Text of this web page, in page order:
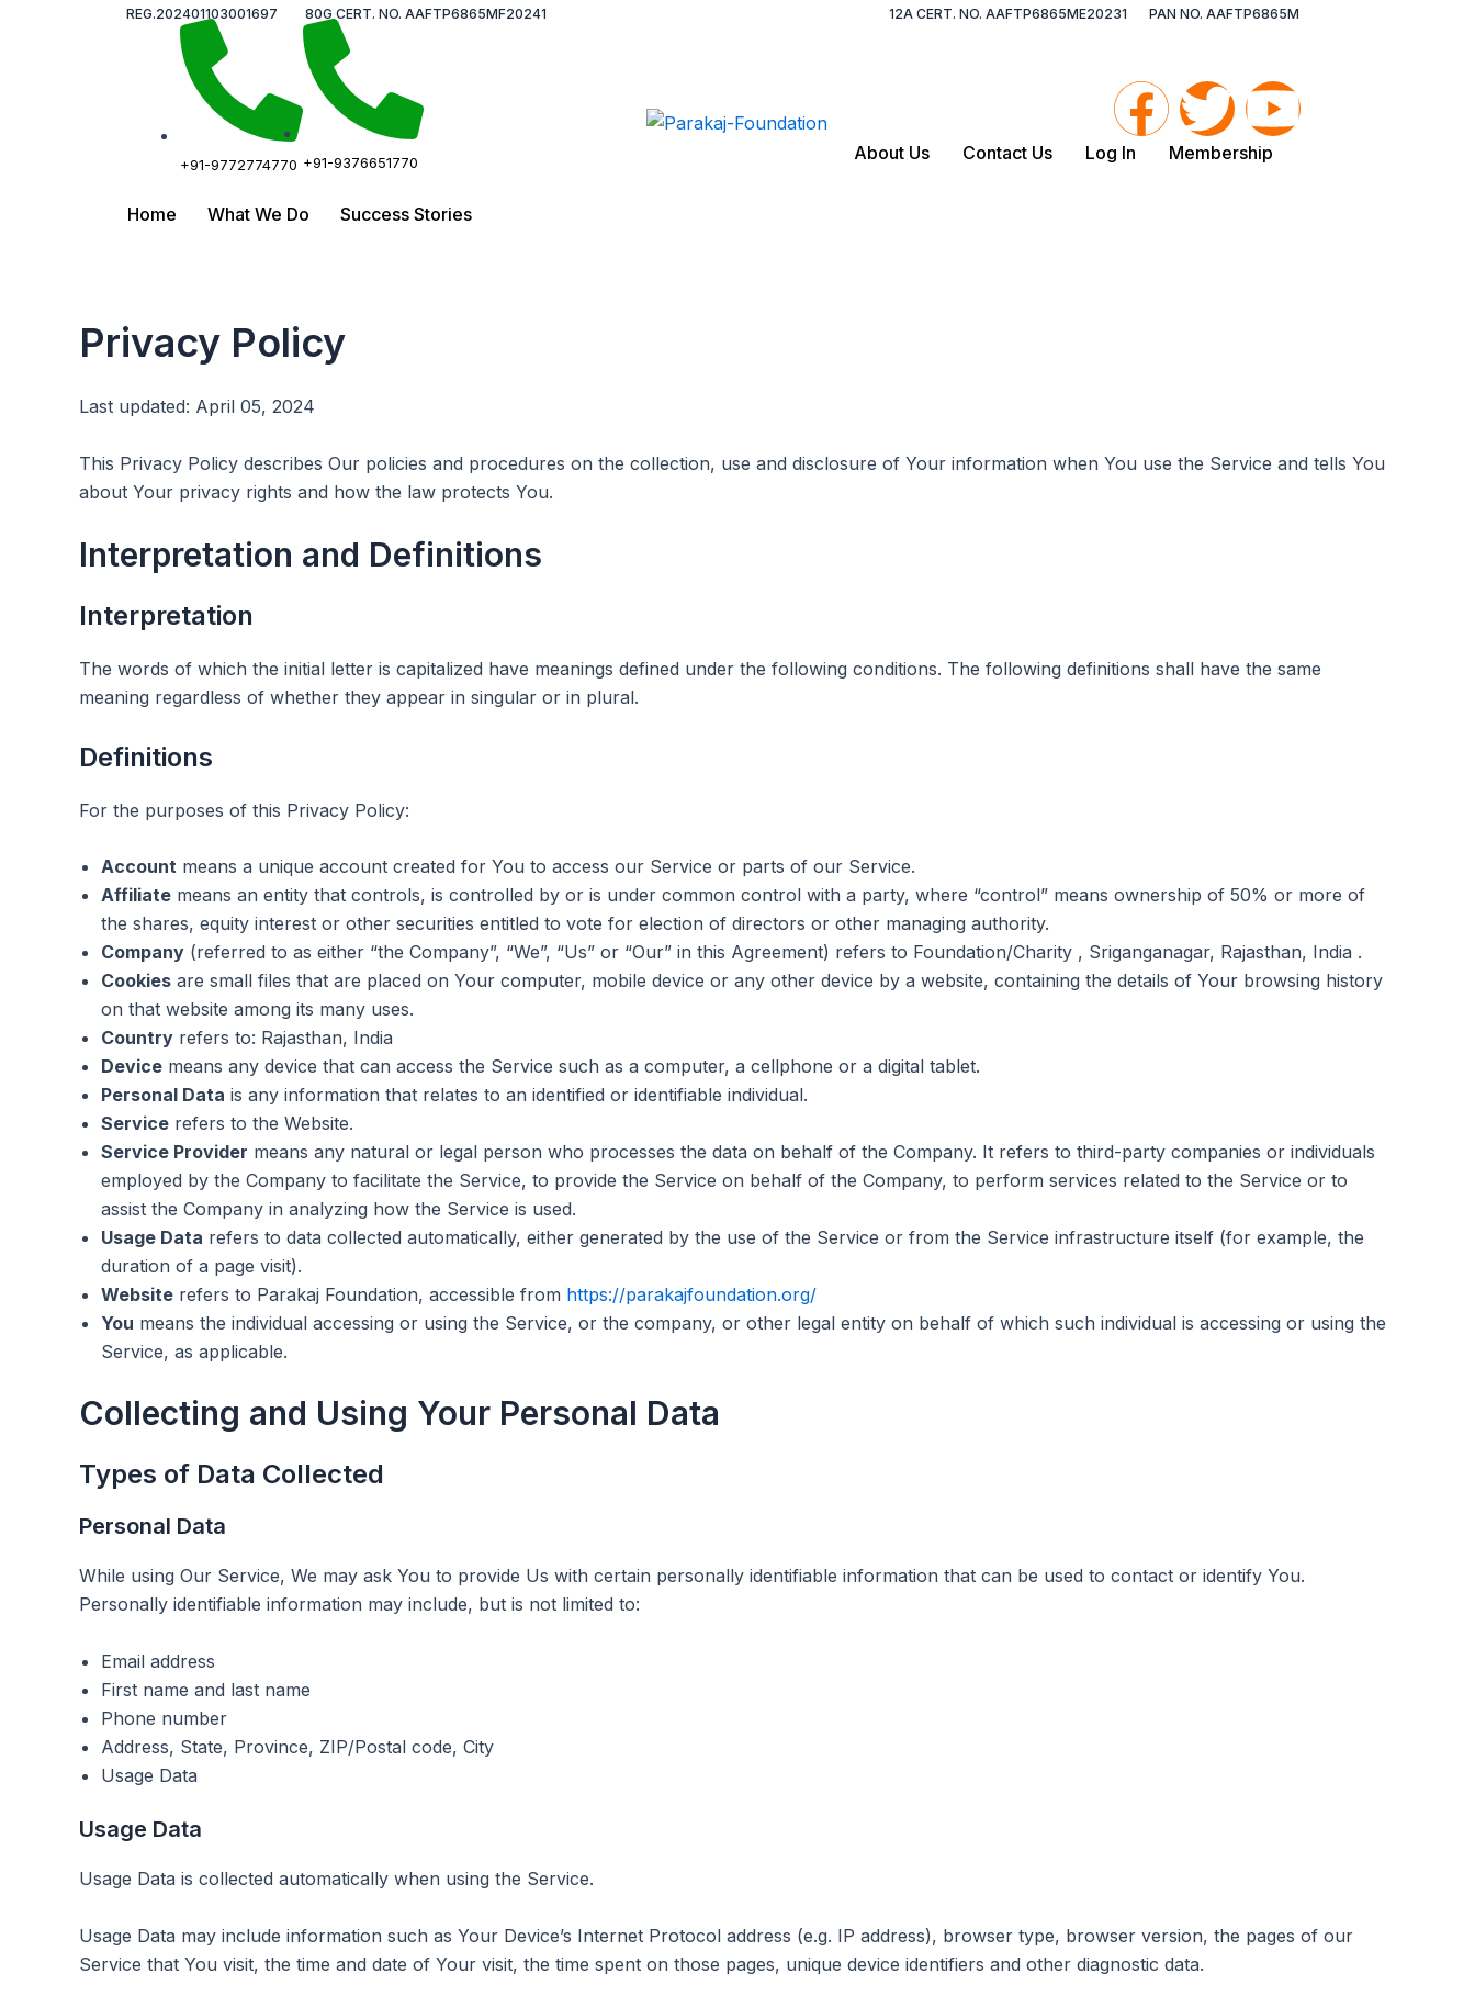
REG.202401103001697 80G CERT. NO. AAFTP6865MF20241 12A CERT. NO. AAFTP6865ME20231 PAN NO. AAFTP6865M
+91-9772774770 +91-9376651770
Home What We Do Success Stories
F
a
k
T
w
Y
o
About Us Contact Us Log In Membership
Privacy Policy
Last updated: April 05, 2024
This Privacy Policy describes Our policies and procedures on the collection, use and disclosure of Your information when You use the Service and tells You
about Your privacy rights and how the law protects You.
Interpretation and Definitions
Interpretation
The words of which the initial letter is capitalized have meanings defined under the following conditions. The following definitions shall have the same
meaning regardless of whether they appear in singular or in plural.
Definitions
For the purposes of this Privacy Policy:
Account means a unique account created for You to access our Service or parts of our Service.
Affiliate means an entity that controls, is controlled by or is under common control with a party, where “control” means ownership of 50% or more of
the shares, equity interest or other securities entitled to vote for election of directors or other managing authority.
Company (referred to as either “the Company”, “We”, “Us” or “Our” in this Agreement) refers to Foundation/Charity , Sriganganagar, Rajasthan, India .
Cookies are small files that are placed on Your computer, mobile device or any other device by a website, containing the details of Your browsing history
on that website among its many uses.
Country refers to: Rajasthan, India
Device means any device that can access the Service such as a computer, a cellphone or a digital tablet.
Personal Data is any information that relates to an identified or identifiable individual.
Service refers to the Website.
Service Provider means any natural or legal person who processes the data on behalf of the Company. It refers to third-party companies or individuals
employed by the Company to facilitate the Service, to provide the Service on behalf of the Company, to perform services related to the Service or to
assist the Company in analyzing how the Service is used.
Usage Data refers to data collected automatically, either generated by the use of the Service or from the Service infrastructure itself (for example, the
duration of a page visit).
Website refers to Parakaj Foundation, accessible from https://parakajfoundation.org/
You means the individual accessing or using the Service, or the company, or other legal entity on behalf of which such individual is accessing or using the
Service, as applicable.
Collecting and Using Your Personal Data
Types of Data Collected
Personal Data
While using Our Service, We may ask You to provide Us with certain personally identifiable information that can be used to contact or identify You.
Personally identifiable information may include, but is not limited to:
Email address
First name and last name
Phone number
Address, State, Province, ZIP/Postal code, City
Usage Data
Usage Data
Usage Data is collected automatically when using the Service.
Usage Data may include information such as Your Device’s Internet Protocol address (e.g. IP address), browser type, browser version, the pages of our
Service that You visit, the time and date of Your visit, the time spent on those pages, unique device identifiers and other diagnostic data.